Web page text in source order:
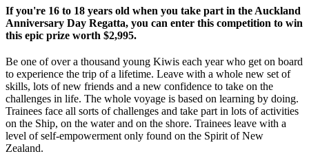
If you're 16 to 18 years old when you take part in the Auckland
Anniversary Day Regatta, you can enter this competition to win
this epic prize worth $2,995.
Be one of over a thousand young Kiwis each year who get on board
to experience the trip of a lifetime. Leave with a whole new set of
skills, lots of new friends and a new confidence to take on the
challenges in life. The whole voyage is based on learning by doing.
Trainees face all sorts of challenges and take part in lots of activities
on the Ship, on the water and on the shore. Trainees leave with a
level of self-empowerment only found on the Spirit of New
Zealand.